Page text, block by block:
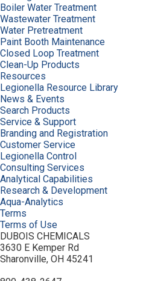
Boiler Water Treatment
Wastewater Treatment
Water Pretreatment
Paint Booth Maintenance
Closed Loop Treatment
Clean-Up Products
Resources
Legionella Resource Library
News & Events
Search Products
Service & Support
Branding and Registration
Customer Service
Legionella Control
Consulting Services
Analytical Capabilities
Research & Development
Aqua-Analytics
Terms
Terms of Use
DUBOIS CHEMICALS
3630 E Kemper Rd
Sharonville, OH 45241